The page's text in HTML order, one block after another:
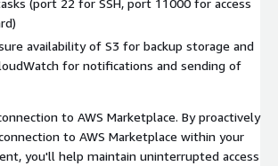
availability of S3 for backup storage and
for notifications and sending of
to AWS Marketplace. By proactively
to AWS Marketplace within your
you'll help maintain uninterrupted access